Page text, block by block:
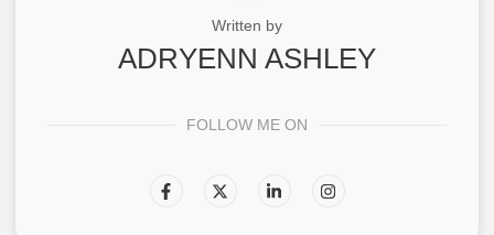
Written by
ADRYENN ASHLEY
FOLLOW ME ON